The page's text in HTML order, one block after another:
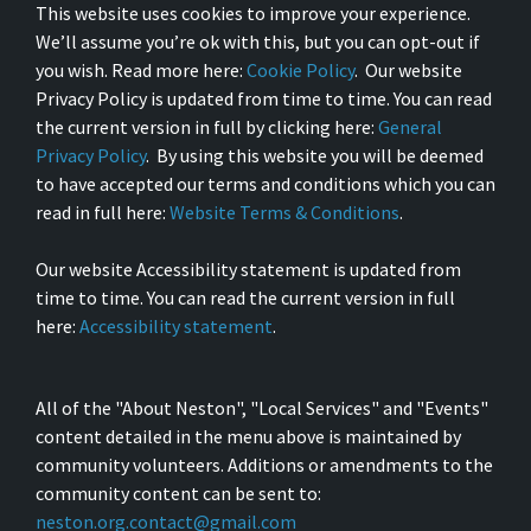
This website uses cookies to improve your experience.
We’ll assume you’re ok with this, but you can opt-out if
you wish. Read more here: Cookie Policy. Our website
Privacy Policy is updated from time to time. You can read
the current version in full by clicking here: General
Privacy Policy. By using this website you will be deemed
to have accepted our terms and conditions which you can
read in full here: Website Terms & Conditions.
Our website Accessibility statement is updated from
time to time. You can read the current version in full
here: Accessibility statement.
All of the "About Neston", "Local Services" and "Events"
content detailed in the menu above is maintained by
community volunteers. Additions or amendments to the
community content can be sent to:
neston.org.contact@gmail.com